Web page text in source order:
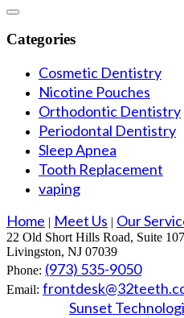
Categories
Cosmetic Dentistry
Nicotine Pouches
Orthodontic Dentistry
Periodontal Dentistry
Sleep Apnea
Tooth Replacement
vaping
Home
Meet Us Our
22 Old Short Hills Road, Suite 107
Livingston, NJ 07039
Phone: (973) 535-9050
Email:
Sunset